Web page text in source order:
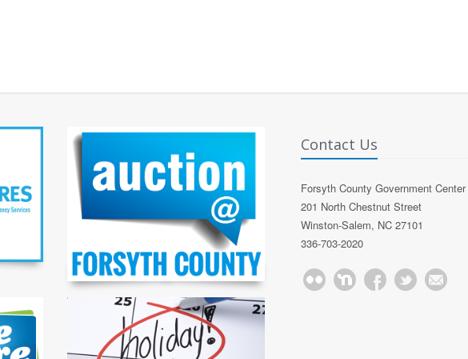
Contact Us
Forsyth County Government Center
201 North Chestnut Street
Winston-Salem, NC 27101
336-703-2020